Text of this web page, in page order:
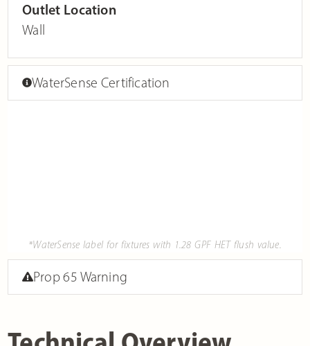
Outlet Location
Wall
WaterSense Certification
*WaterSense label for fixtures with 1.28 GPF HET flush value.
Prop 65 Warning